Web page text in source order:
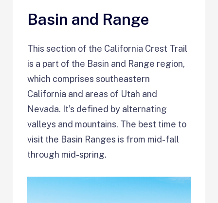
Basin and Range
This section of the California Crest Trail
is a part of the Basin and Range region,
which comprises southeastern
California and areas of Utah and
Nevada. It’s defined by alternating
valleys and mountains. The best time to
visit the Basin Ranges is from mid-fall
through mid-spring.